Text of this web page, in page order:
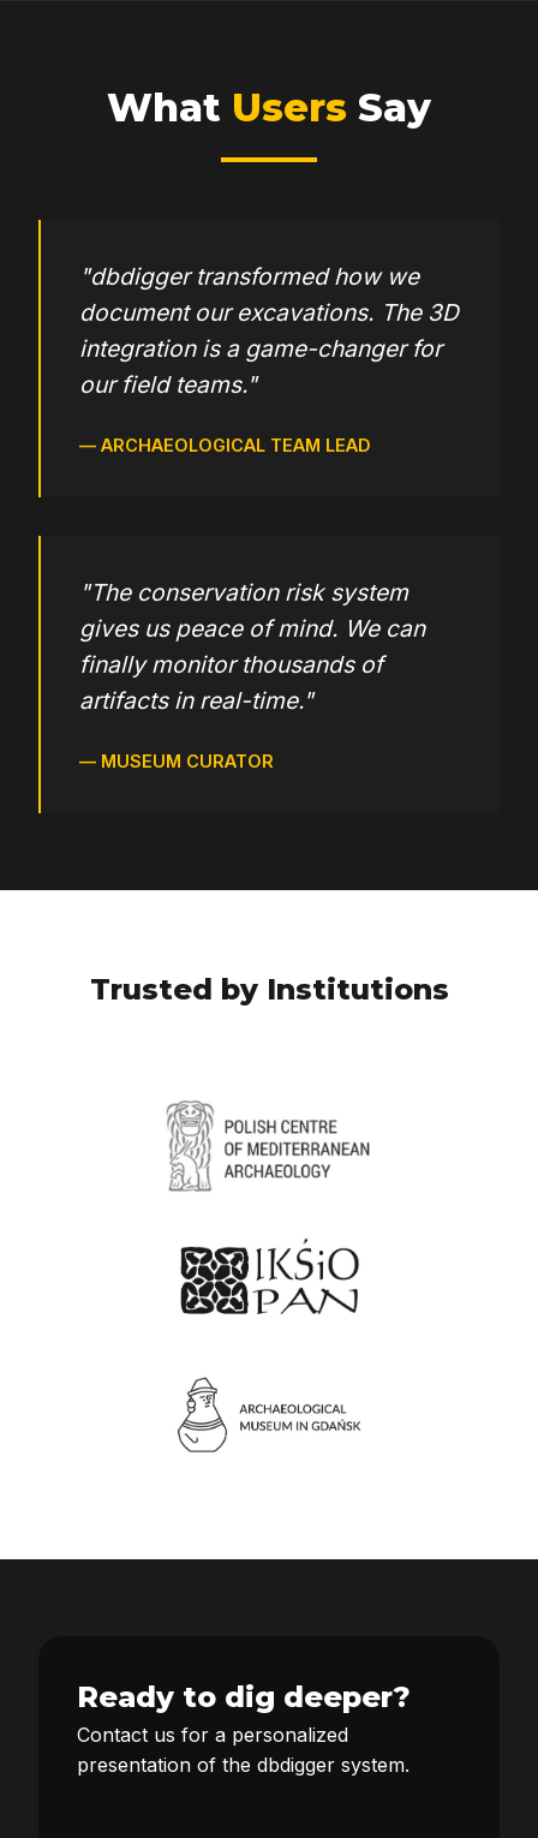
Admin email setup
Forms listing & finder
Entries submenu editor
Entry layout editor with device separation
3D objects viewer
Photo gallery
Language switcher
What Users Say
"dbdigger transformed how we
document our excavations. The 3D
integration is a game-changer for
our field teams."
— ARCHAEOLOGICAL TEAM LEAD
"The conservation risk system
gives us peace of mind. We can
finally monitor thousands of
artifacts in real-time."
— MUSEUM CURATOR
Trusted by Institutions
Ready to dig deeper?
Contact us for a personalized
presentation of the dbdigger system.